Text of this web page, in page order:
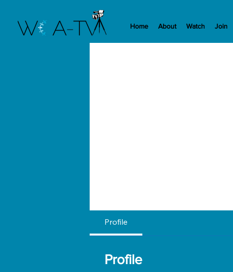
Home About Watch Join
Profile
Profile